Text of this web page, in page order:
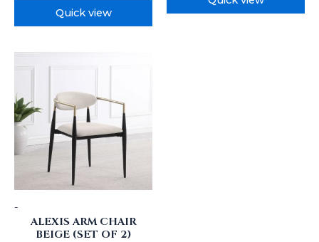
Quick view
-
ALEXIS ARM CHAIR
BEIGE (SET OF 2)